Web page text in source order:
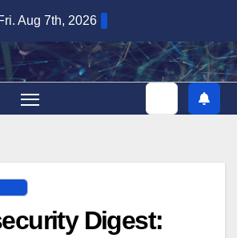
Aug 7th, 2026
Digest: